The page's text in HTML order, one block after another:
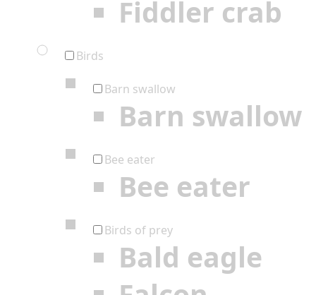
Fiddler crab
Birds
Barn swallow
Barn swallow
Bee eater
Bee eater
Birds of prey
Bald eagle